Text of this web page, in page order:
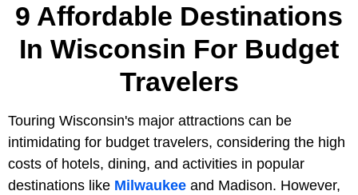
9 Affordable Destinations
In Wisconsin For Budget
Travelers
Touring Wisconsin's major attractions can be
intimidating for budget travelers, considering the high
costs of hotels, dining, and activities in popular
destinations like Milwaukee and Madison. However,